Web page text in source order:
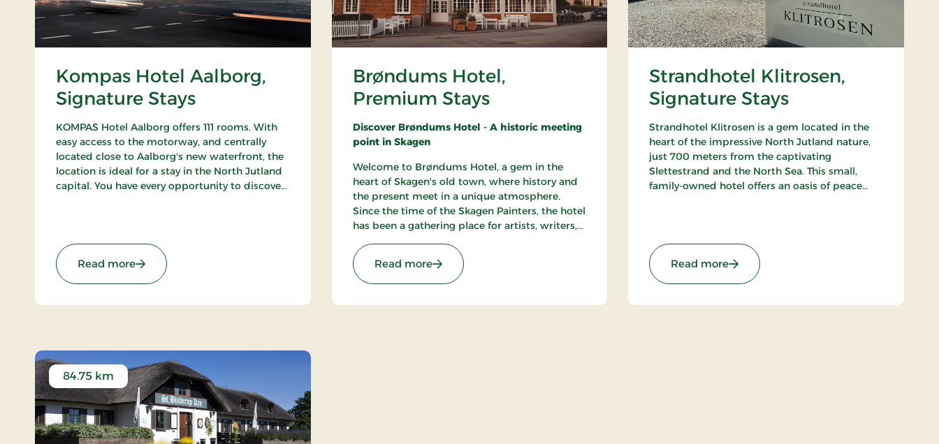
Kompas Hotel Aalborg,
Signature Stays
KOMPAS Hotel Aalborg offers 111 rooms. With
easy access to the motorway, and centrally
located close to Aalborg's new waterfront, the
location is ideal for a stay in the North Jutland
capital. You have every opportunity to discover
Read more: Kompas Hotel Aalborg, Signature Stays
Brøndums Hotel,
Premium Stays
Discover Brøndums Hotel - A historic meeting
point in Skagen
Welcome to Brøndums Hotel, a gem in the
heart of Skagen's old town, where history and
the present meet in a unique atmosphere.
Since the time of the Skagen Painters, the hotel
has been a gathering place for artists, writers,
unforgettable hotel experience characterized
by tradition, quality, and hospitality.
Read more: Brøndums Hotel, Premium Stays
Strandhotel Klitrosen,
Signature Stays
Strandhotel Klitrosen is a gem located in the
heart of the impressive North Jutland nature,
just 700 meters from the captivating
Slettestrand and the North Sea. This small,
family-owned hotel offers an oasis of peace
Read more: Strandhotel Klitrosen, Signature Stays
84.75 km